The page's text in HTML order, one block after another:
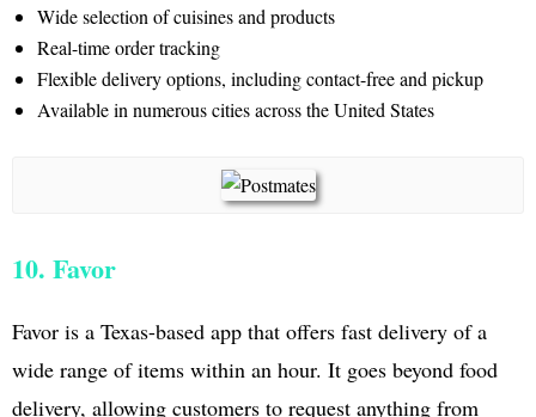
Wide selection of cuisines and products
Real-time order tracking
Flexible delivery options, including contact-free and pickup
Available in numerous cities across the United States
10. Favor
Favor is a Texas-based app that offers fast delivery of a
wide range of items within an hour. It goes beyond food
delivery, allowing customers to request anything from